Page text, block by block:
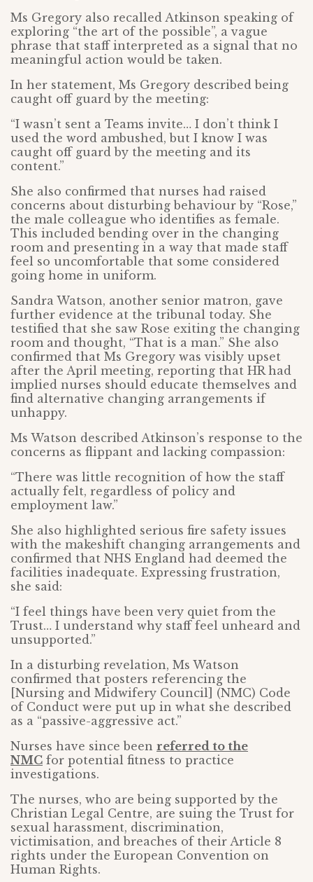
Ms Gregory also recalled Atkinson speaking of
exploring “the art of the possible”, a vague
phrase that staff interpreted as a signal that no
meaningful action would be taken.
In her statement, Ms Gregory described being
caught off guard by the meeting:
“I wasn’t sent a Teams invite… I don’t think I
used the word ambushed, but I know I was
caught off guard by the meeting and its
content.”
She also confirmed that nurses had raised
concerns about disturbing behaviour by “Rose,”
the male colleague who identifies as female.
This included bending over in the changing
room and presenting in a way that made staff
feel so uncomfortable that some considered
going home in uniform.
Sandra Watson, another senior matron, gave
further evidence at the tribunal today. She
testified that she saw Rose exiting the changing
room and thought, “That is a man.” She also
confirmed that Ms Gregory was visibly upset
after the April meeting, reporting that HR had
implied nurses should educate themselves and
find alternative changing arrangements if
unhappy.
Ms Watson described Atkinson’s response to the
concerns as flippant and lacking compassion:
“There was little recognition of how the staff
actually felt, regardless of policy and
employment law.”
She also highlighted serious fire safety issues
with the makeshift changing arrangements and
confirmed that NHS England had deemed the
facilities inadequate. Expressing frustration,
she said:
“I feel things have been very quiet from the
Trust… I understand why staff feel unheard and
unsupported.”
In a disturbing revelation, Ms Watson
confirmed that posters referencing the
[Nursing and Midwifery Council] (NMC) Code
of Conduct were put up in what she described
as a “passive-aggressive act.”
Nurses have since been referred to the
NMC for potential fitness to practice
investigations.
The nurses, who are being supported by the
Christian Legal Centre, are suing the Trust for
sexual harassment, discrimination,
victimisation, and breaches of their Article 8
rights under the European Convention on
Human Rights.